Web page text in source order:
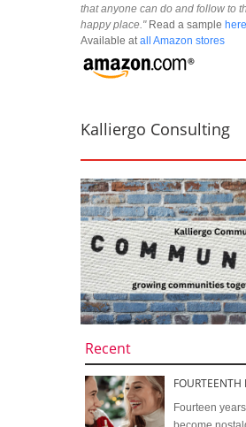
that anyone can do and follow to
happy place."Read a sample
Available at all Amazon stores
Kalliergo Consulting
Recent
FOURTEENTH
Fourteen